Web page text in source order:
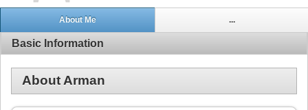
About Me ...
Basic Information
About Arman